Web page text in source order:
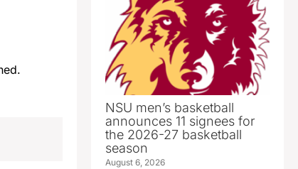
NSU men’s basketball
announces 11 signees for
the 2026-27 basketball
season
August 6, 2026